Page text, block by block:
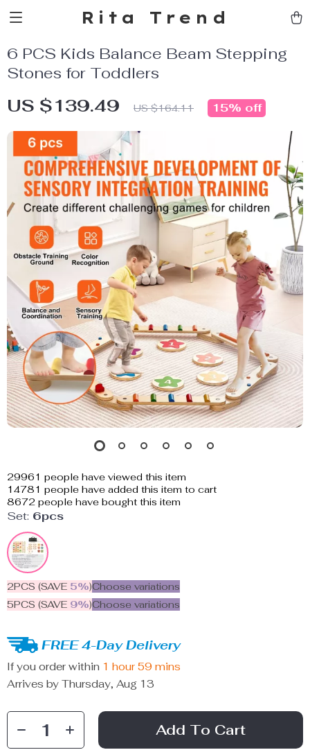
Rita Trend
6 PCS Kids Balance Beam Stepping
Stones for Toddlers
US $139.49 US $164.11 15% off
29961 people have viewed this item
14781 people have added this item to cart
8672 people have bought this item
Set: 6pcs
2PCS (SAVE 5%)Choose variations
5PCS (SAVE 9%)Choose variations
FREE 4-Day Delivery
If you order within 1 hour 59 mins
Arrives by Thursday, Aug 13
Add To Cart